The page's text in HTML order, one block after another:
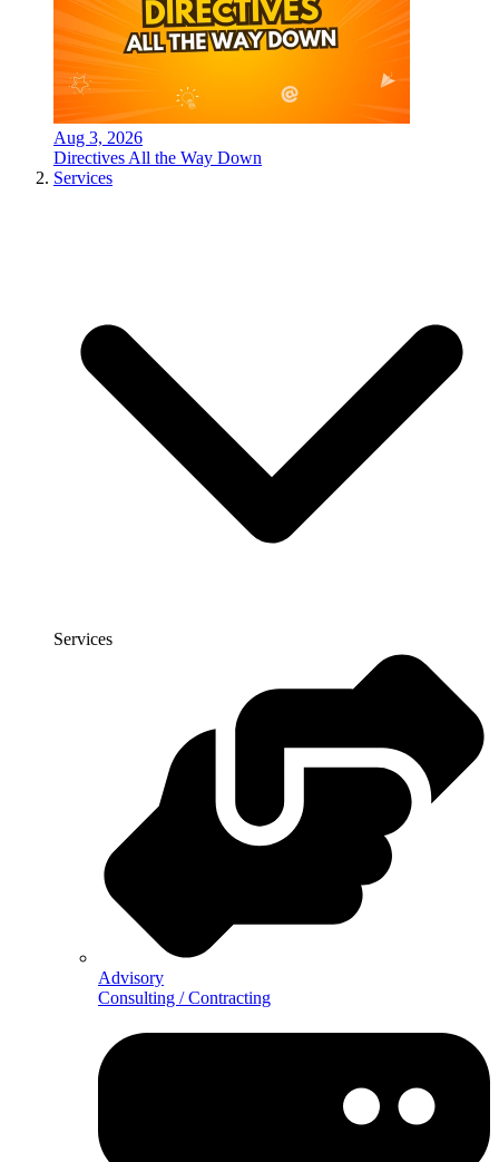
Aug 3, 2026
Directives All the Way Down
Services
Services
Advisory
Consulting / Contracting